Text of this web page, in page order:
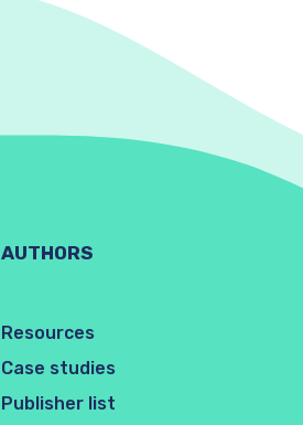
AUTHORS
Resources
Case studies
Publisher list